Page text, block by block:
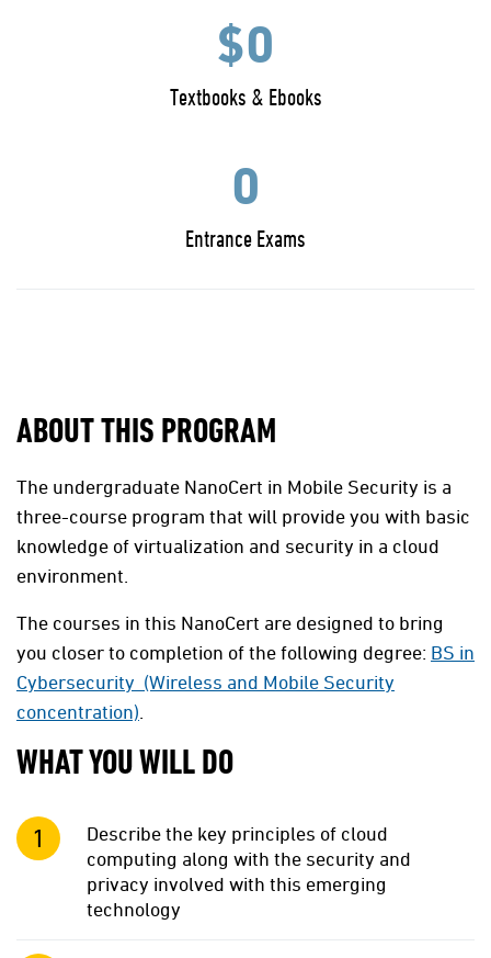
$0
Textbooks & Ebooks
0
Entrance Exams
ABOUT THIS PROGRAM
The undergraduate NanoCert in Mobile Security is a
three-course program that will provide you with basic
knowledge of virtualization and security in a cloud
environment.
The courses in this NanoCert are designed to bring
you closer to completion of the following degree: BS in
Cybersecurity (Wireless and Mobile Security
concentration).
WHAT YOU WILL DO
Describe the key principles of cloud
computing along with the security and
privacy involved with this emerging
technology